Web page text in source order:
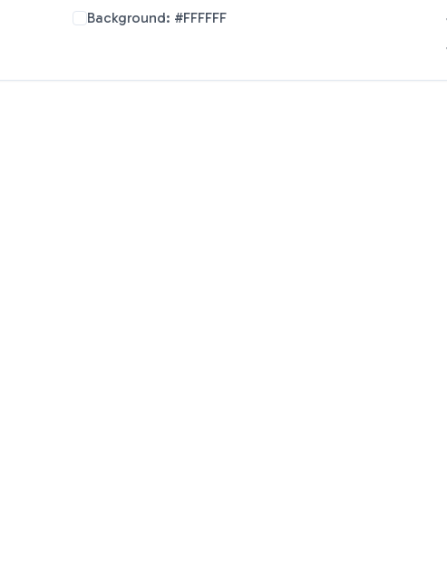
Background: #FFFFFF